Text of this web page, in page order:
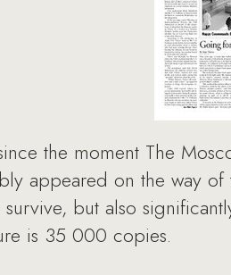
the moment The
appeared on the way
but also
is 35 000 copies.